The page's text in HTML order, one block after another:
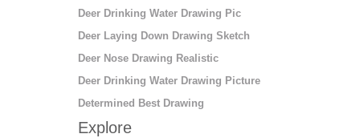
Deer Drinking Water Drawing Pic
Deer Laying Down Drawing Sketch
Deer Nose Drawing Realistic
Deer Drinking Water Drawing Picture
Determined Best Drawing
Explore